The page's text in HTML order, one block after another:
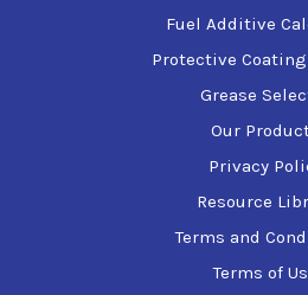
Fuel Additive
Protective
Grease
Our
Privacy
Resource
Terms and
Terms of